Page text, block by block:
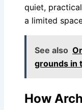
quiet,
a limited
See also
grounds in
How